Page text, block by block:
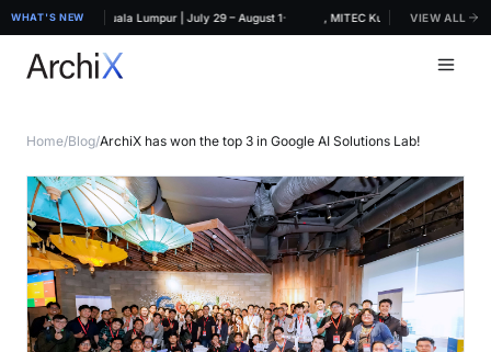
WHAT'S NEW
2026, MITEC Kuala Lumpur | July 29 – August 1·
ArchiX at ARCHIDEX 2026, MITEC Kuala Lumpur | July 29
VIEW ALL
Home/Blog/ArchiX has won the top 3 in Google AI Solutions Lab!